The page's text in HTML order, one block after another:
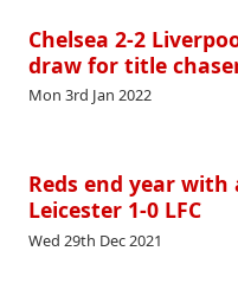
Chelsea 2-2
draw for title
Mon 3rd Jan 2022
Reds end year with
Leicester 1-0 LFC
Wed 29th Dec 2021